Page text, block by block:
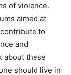
of violence.
aimed at
to
and
about these
should live in